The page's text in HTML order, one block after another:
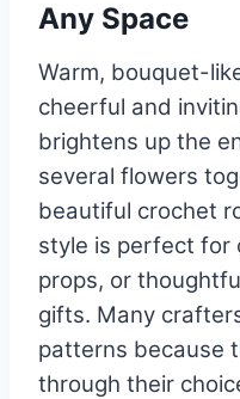
Any Space
Warm, bouquet-
cheerful and
brightens up the
several flowers
beautiful crochet
style is perfect for
props, or
gifts. Many
patterns because
through their